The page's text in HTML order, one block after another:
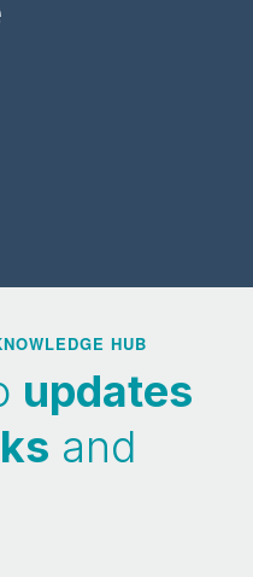
HUB
updates
and